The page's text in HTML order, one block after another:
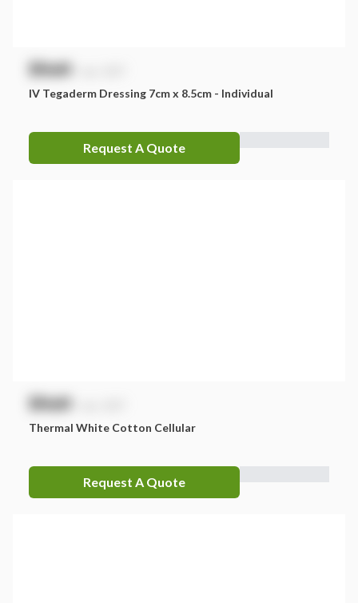
$NaN
IV Tegaderm Dressing 7cm x 8.5cm - Individual
Request A Quote
$NaN
Thermal White Cotton Cellular
Request A Quote